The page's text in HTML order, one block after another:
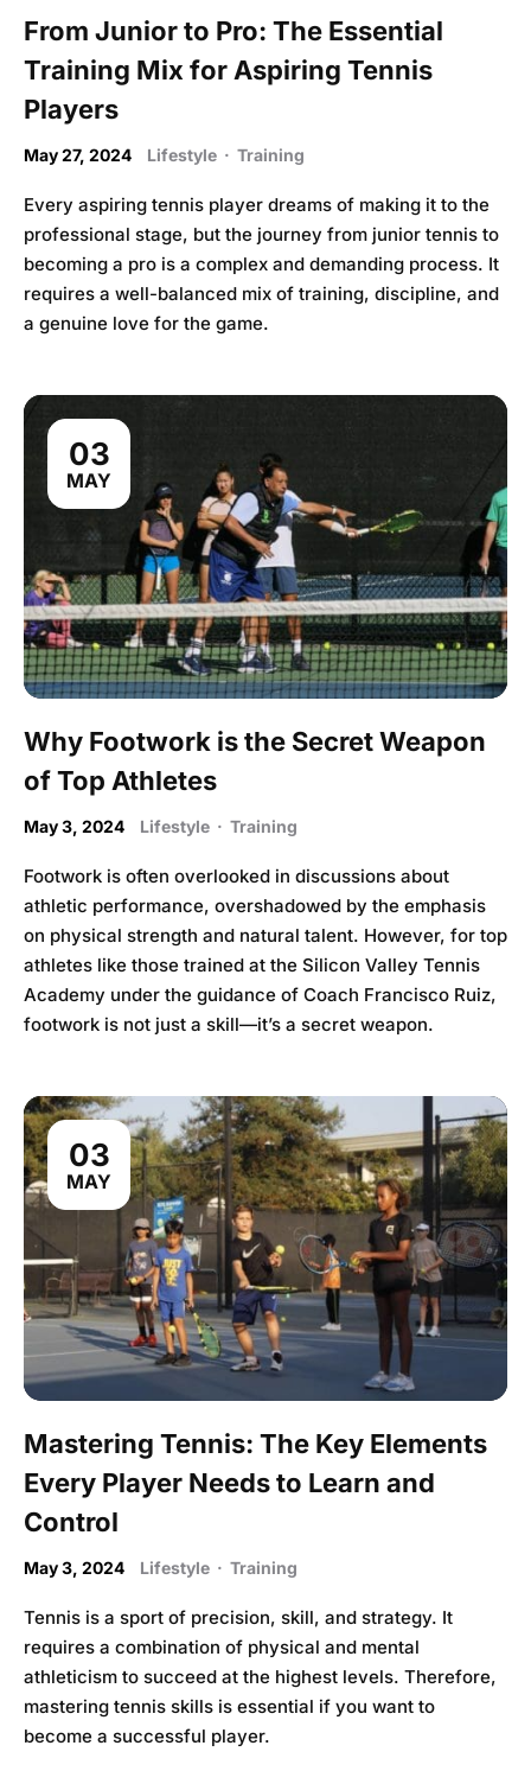
From Junior to Pro: The Essential
Training Mix for Aspiring Tennis
Players
May 27, 2024 Lifestyle · Training
Every aspiring tennis player dreams of making it to the
professional stage, but the journey from junior tennis to
becoming a pro is a complex and demanding process. It
requires a well-balanced mix of training, discipline, and
a genuine love for the game.
03
MAY
Why Footwork is the Secret Weapon
of Top Athletes
May 3, 2024 Lifestyle · Training
Footwork is often overlooked in discussions about
athletic performance, overshadowed by the emphasis
on physical strength and natural talent. However, for top
athletes like those trained at the Silicon Valley Tennis
Academy under the guidance of Coach Francisco Ruiz,
footwork is not just a skill—it’s a secret weapon.
03
MAY
Mastering Tennis: The Key Elements
Every Player Needs to Learn and
Control
May 3, 2024 Lifestyle · Training
Tennis is a sport of precision, skill, and strategy. It
requires a combination of physical and mental
athleticism to succeed at the highest levels. Therefore,
mastering tennis skills is essential if you want to
become a successful player.